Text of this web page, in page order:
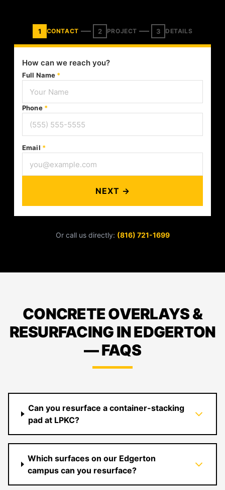
1 CONTACT 2 PROJECT 3 DETAILS
How can we reach you?
Full Name *
Phone *
Email *
NEXT →
Or call us directly: (816) 721-1699
CONCRETE OVERLAYS &
RESURFACING IN EDGERTON
— FAQS
Can you resurface a container-stacking
pad at LPKC?
Which surfaces on our Edgerton
campus can you resurface?